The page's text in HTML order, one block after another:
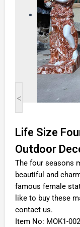
<
Life Size
Outdoor
The four seasons
beautiful and
famous female
like to buy these
contact us.
Item No: MOK1-002